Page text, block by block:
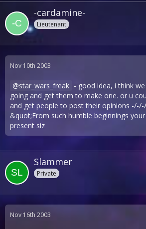
-cardamine-
Lieutenant
Nov 10th 2003
star_wars_freak - good idea, i think
going and get them to make one. or u
and get people to post their opinions
&quot;From such humble beginnings
present siz
Slammer
Private
Nov 16th 2003